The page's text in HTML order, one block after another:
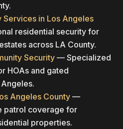
Services in Los Angeles
residential security for
across LA County.
Security — Specialized
HOAs and gated
Angeles County —
patrol coverage for
properties.